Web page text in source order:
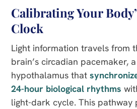
Calibrating Your
Clock
Light information travels from
brain’s circadian pacemaker,
hypothalamus that
24-hour biological rhythms
light-dark cycle. This pathway